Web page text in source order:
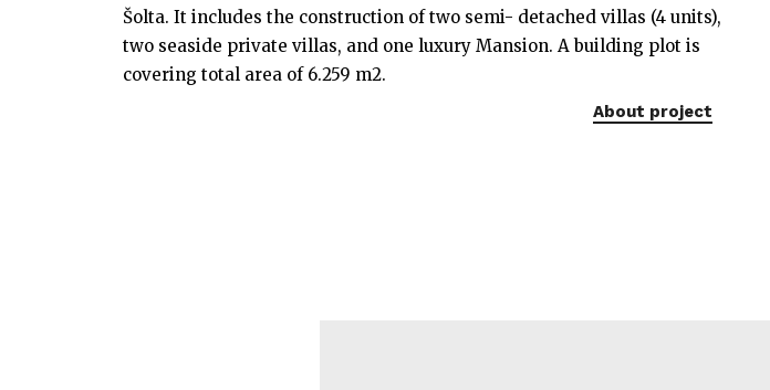
Šolta. It includes the construction of two semi- detached villas (4 units),
two seaside private villas, and one luxury Mansion. A building plot is
covering total area of 6.259 m2.
About project